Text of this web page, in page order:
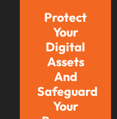
Protect
Your
Digital
Assets
And
Safeguard
Your